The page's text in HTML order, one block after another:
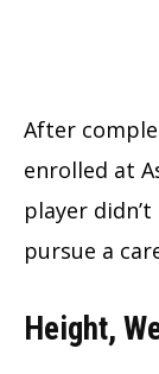
After
enrolled at
player
pursue a
Height,